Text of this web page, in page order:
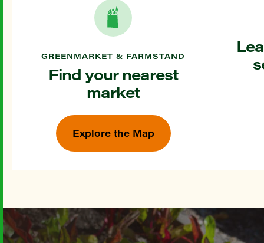
GREENMARKET & FARMSTAND
Find your nearest
market
Explore the Map